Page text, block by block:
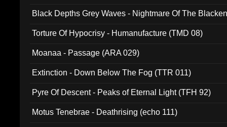
Black Depths Grey Waves - Nightmare Of The
Torture Of Hypocrisy - Humanufacture (TMD 08)
Moanaa - Passage (ARA 029)
Extinction - Down Below The Fog (TTR 011)
Pyre Of Descent - Peaks of Eternal Light (TFH 92)
Motus Tenebrae - Deathrising (echo 111)